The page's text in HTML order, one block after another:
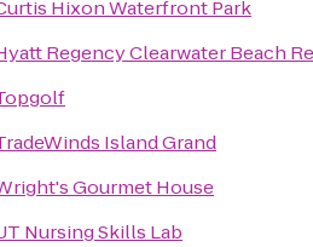
Hixon Waterfront Park
Regency Clearwater Beach
Island Grand
Gourmet House
Nursing Skills Lab